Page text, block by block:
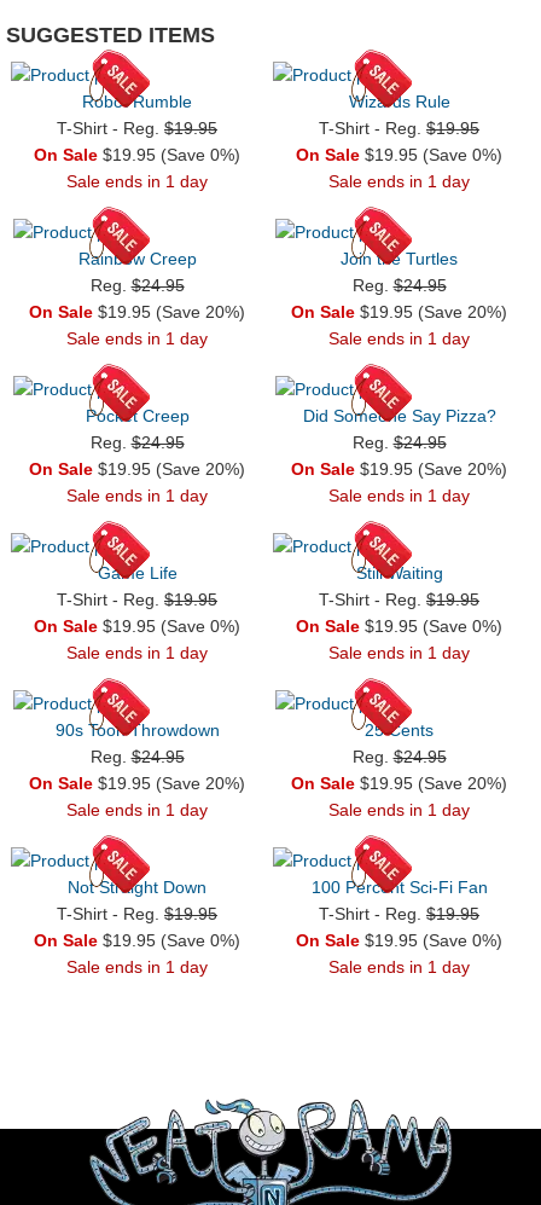
SUGGESTED ITEMS
Robot Rumble
T-Shirt - Reg. $19.95
On Sale $19.95 (Save 0%)
Sale ends in 1 day
Wizards Rule
T-Shirt - Reg. $19.95
On Sale $19.95 (Save 0%)
Sale ends in 1 day
Rainbow Creep
Reg.$24.95
On Sale $19.95 (Save 20%)
Sale ends in 1 day
Join the Turtles
Reg.$24.95
On Sale $19.95 (Save 20%)
Sale ends in 1 day
Pocket Creep
Reg.$24.95
On Sale $19.95 (Save 20%)
Sale ends in 1 day
Did Someone Say Pizza?
Reg.$24.95
On Sale $19.95 (Save 20%)
Sale ends in 1 day
Game Life
T-Shirt - Reg. $19.95
On Sale $19.95 (Save 0%)
Sale ends in 1 day
Still Waiting
T-Shirt - Reg. $19.95
On Sale $19.95 (Save 0%)
Sale ends in 1 day
90s Toon Throwdown
Reg.$24.95
On Sale $19.95 (Save 20%)
Sale ends in 1 day
25 Cents
Reg.$24.95
On Sale $19.95 (Save 20%)
Sale ends in 1 day
Not Straight Down
T-Shirt - Reg. $19.95
On Sale $19.95 (Save 0%)
Sale ends in 1 day
100 Percent Sci-Fi Fan
T-Shirt - Reg. $19.95
On Sale $19.95 (Save 0%)
Sale ends in 1 day